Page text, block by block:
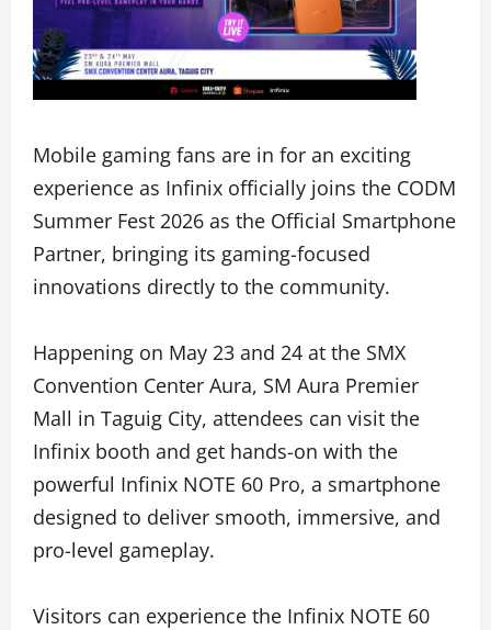
Mobile gaming fans are in for an exciting
experience as Infinix officially joins the CODM
Summer Fest 2026 as the Official Smartphone
Partner, bringing its gaming-focused
innovations directly to the community.
Happening on May 23 and 24 at the SMX
Convention Center Aura, SM Aura Premier
Mall in Taguig City, attendees can visit the
Infinix booth and get hands-on with the
powerful Infinix NOTE 60 Pro, a smartphone
designed to deliver smooth, immersive, and
pro-level gameplay.
Visitors can experience the Infinix NOTE 60